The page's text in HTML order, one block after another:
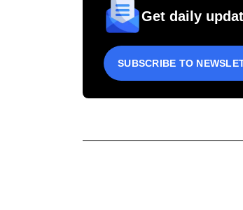
Get daily
SUBSCRIBE TO